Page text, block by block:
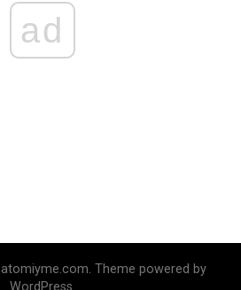
ad
Theme powered by
WordPress.